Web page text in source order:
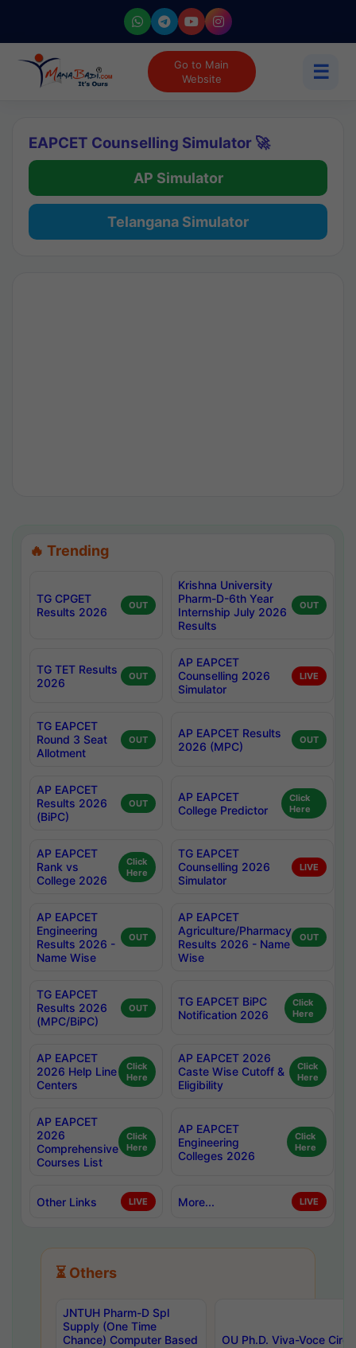
Go to Main
Website
☰
EAPCET Counselling Simulator 🚀
AP Simulator
Telangana Simulator
🔥 Trending
TG CPGET
Results 2026
OUT
Krishna University
Pharm-D-6th Year
Internship July 2026
Results
OUT
TG TET Results
2026
OUT
AP EAPCET
Counselling 2026
Simulator
LIVE
TG EAPCET
Round 3 Seat
Allotment
OUT
AP EAPCET Results
2026 (MPC)
OUT
AP EAPCET
Results 2026
(BiPC)
OUT
AP EAPCET
College Predictor
Click
Here
AP EAPCET
Rank vs
College 2026
Click
Here
TG EAPCET
Counselling 2026
Simulator
LIVE
AP EAPCET
Engineering
Results 2026 -
Name Wise
OUT
AP EAPCET
Agriculture/Pharmacy
Results 2026 - Name
Wise
OUT
TG EAPCET
Results 2026
(MPC/BiPC)
OUT
TG EAPCET BiPC
Notification 2026
Click
Here
AP EAPCET
2026 Help Line
Centers
Click
Here
AP EAPCET 2026
Caste Wise Cutoff &
Eligibility
Click
Here
AP EAPCET
2026
Comprehensive
Courses List
Click
Here
AP EAPCET
Engineering
Colleges 2026
Click
Here
Other Links LIVE More... LIVE
⏳ Others
JNTUH Pharm-D Spl
Supply (One Time
Chance) Computer Based
OU Ph.D. Viva-Voce